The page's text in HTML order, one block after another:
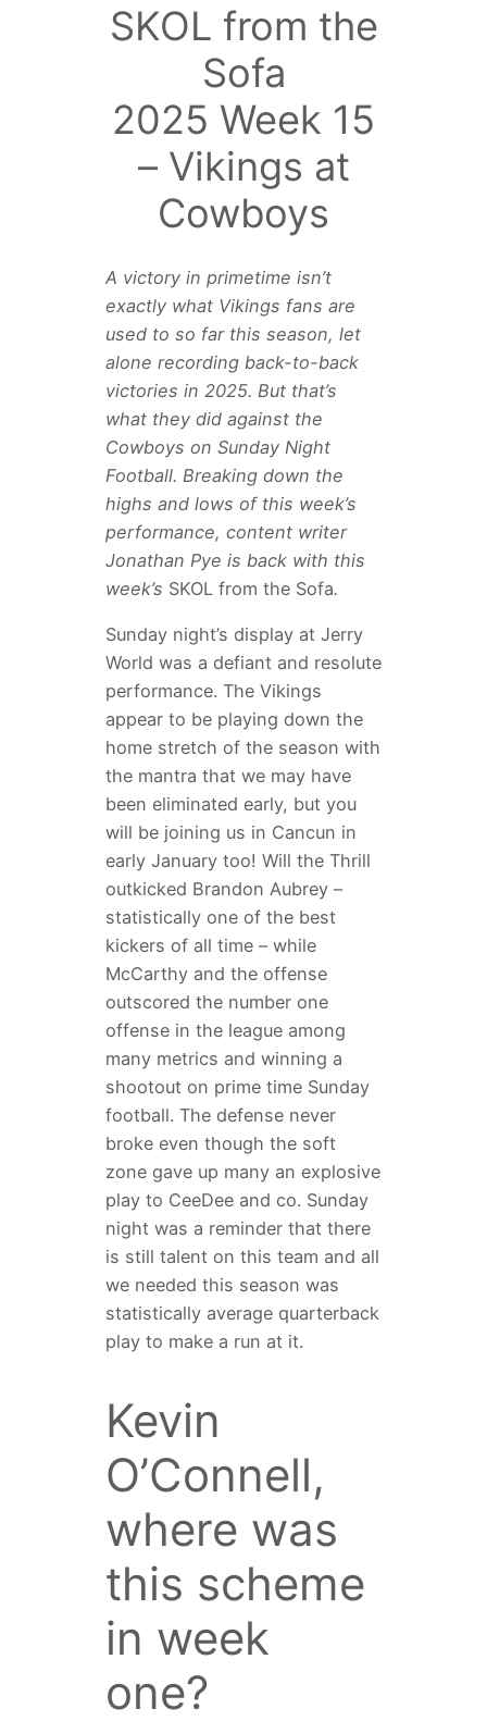
SKOL from the
Sofa
2025 Week 15
– Vikings at
Cowboys
A victory in primetime isn’t
exactly what Vikings fans are
used to so far this season, let
alone recording back-to-back
victories in 2025. But that’s
what they did against the
Cowboys on Sunday Night
Football. Breaking down the
highs and lows of this week’s
performance, content writer
Jonathan Pye is back with this
week’s SKOL from the Sofa.
Sunday night’s display at Jerry
World was a defiant and resolute
performance. The Vikings
appear to be playing down the
home stretch of the season with
the mantra that we may have
been eliminated early, but you
will be joining us in Cancun in
early January too! Will the Thrill
outkicked Brandon Aubrey –
statistically one of the best
kickers of all time – while
McCarthy and the offense
outscored the number one
offense in the league among
many metrics and winning a
shootout on prime time Sunday
football. The defense never
broke even though the soft
zone gave up many an explosive
play to CeeDee and co. Sunday
night was a reminder that there
is still talent on this team and all
we needed this season was
statistically average quarterback
play to make a run at it.
Kevin
O’Connell,
where was
this scheme
in week
one?